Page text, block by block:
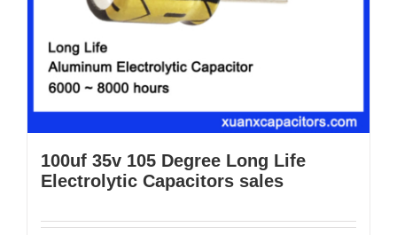
100uf 35v 105 Degree Long Life
Electrolytic Capacitors sales